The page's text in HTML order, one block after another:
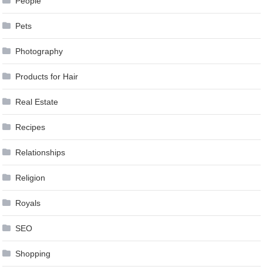
Pets
Photography
Products for Hair
Real Estate
Recipes
Relationships
Religion
Royals
SEO
Shopping